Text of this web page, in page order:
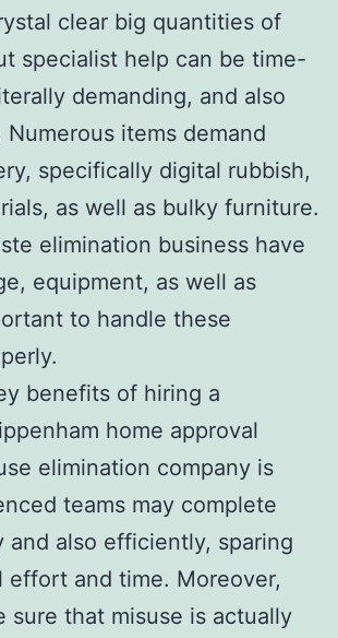
clear big quantities of
specialist help can be time-
demanding, and also
items demand
specifically digital rubbish,
as well as bulky furniture.
elimination business have
equipment, as well as
to handle these
benefits of hiring a
home approval
elimination company is
teams may complete
and also efficiently, sparing
effort and time. Moreover,
sure that misuse is actually